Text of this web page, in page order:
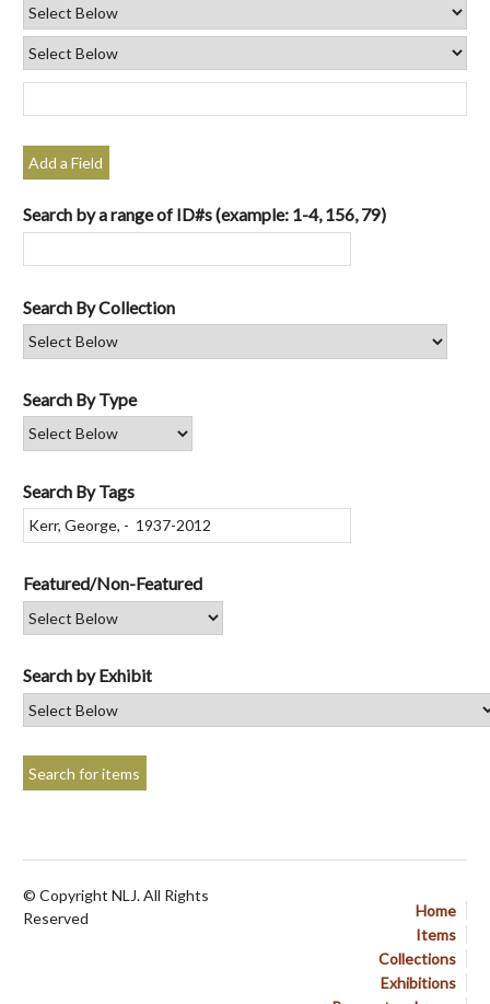
Add a Field
Search by a range of ID#s (example: 1-4, 156, 79)
Search By Collection
Search By Type
Search By Tags
Featured/Non-Featured
Search by Exhibit
Home
Items
Collections
Exhibitions
© Copyright NLJ. All Rights
Reserved